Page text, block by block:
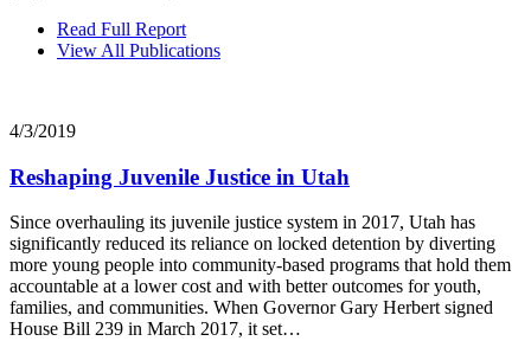
Read Full Report
View All Publications
4/3/2019
Reshaping Juvenile Justice in Utah
Since overhauling its juvenile justice system in 2017, Utah has
significantly reduced its reliance on locked detention by diverting
more young people into community-based programs that hold them
accountable at a lower cost and with better outcomes for youth,
families, and communities. When Governor Gary Herbert signed
House Bill 239 in March 2017, it set…